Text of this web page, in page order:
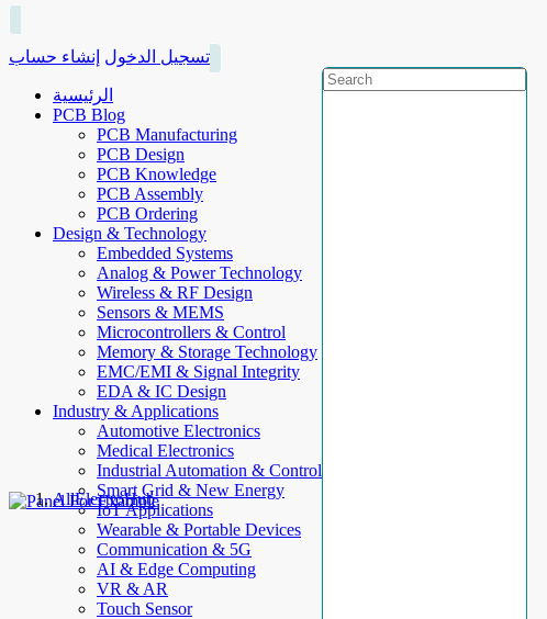
تسجيل الدخول إنشاء حساب
الرئيسية
PCB Blog
PCB Manufacturing
PCB Design
PCB Knowledge
PCB Assembly
PCB Ordering
Design & Technology
Embedded Systems
Analog & Power Technology
Wireless & RF Design
Sensors & MEMS
Microcontrollers & Control
Memory & Storage Technology
EMC/EMI & Signal Integrity
EDA & IC Design
Industry & Applications
Automotive Electronics
Medical Electronics
Industrial Automation & Control
Smart Grid & New Energy
IoT Applications
Wearable & Portable Devices
Communication & 5G
AI & Edge Computing
VR & AR
Touch Sensor
AllElectroHub